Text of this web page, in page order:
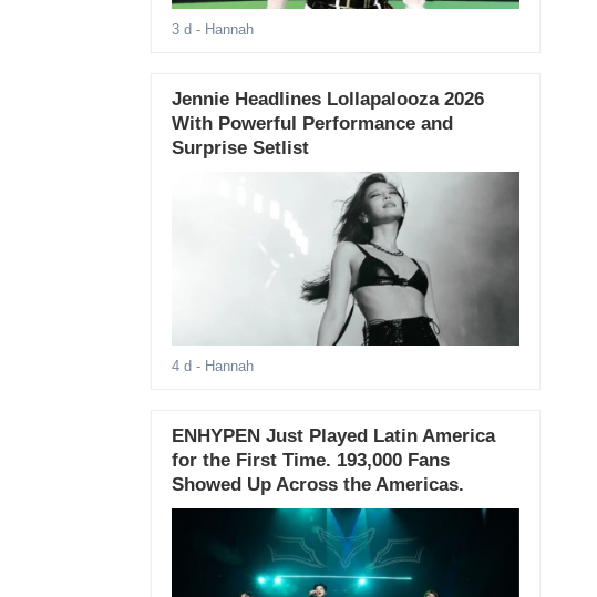
3 d - Hannah
Jennie Headlines Lollapalooza 2026
With Powerful Performance and
Surprise Setlist
4 d - Hannah
ENHYPEN Just Played Latin America
for the First Time. 193,000 Fans
Showed Up Across the Americas.